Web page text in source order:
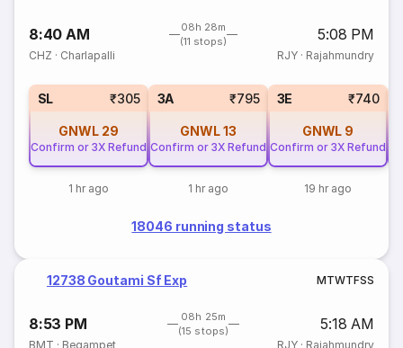
8:40 AM
08h 28m
(11 stops)
5:08 PM
CHZ · Charlapalli RJY· Rajahmundry
SL ₹305
GNWL 29
Confirm or 3X Refund
1 hr ago
3A ₹795
GNWL13
Confirm or 3X Refund
1 hr ago
3E ₹740
GNWL 9
Confirm or 3X Refund
19 hr ago
18046 running status
12738 Goutami Sf Exp MTWTFSS
8:53 PM
08h 25m
(15 stops)
5:18 AM
BMT · Begampet RJY· Rajahmundry